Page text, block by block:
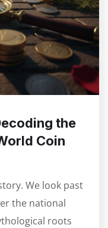
the
Coin
We look past
the national
roots